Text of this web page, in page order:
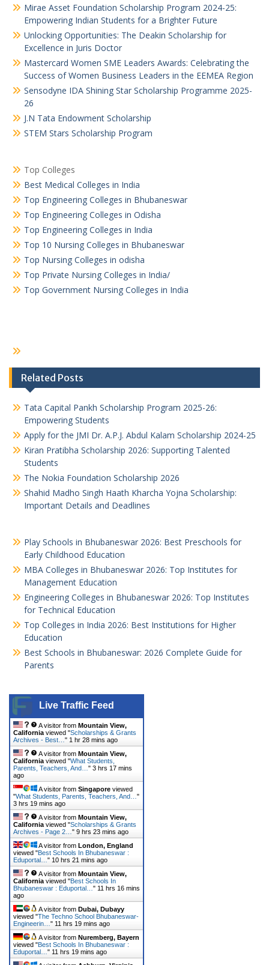
Mirae Asset Foundation Scholarship Program 2024-25:
Empowering Indian Students for a Brighter Future
Unlocking Opportunities: The Deakin Scholarship for
Excellence in Juris Doctor
Mastercard Women SME Leaders Awards: Celebrating the
Success of Women Business Leaders in the EEMEA Region
Sensodyne IDA Shining Star Scholarship Programme 2025-
26
J.N Tata Endowment Scholarship
STEM Stars Scholarship Program
Top Colleges
Best Medical Colleges in India
Top Engineering Colleges in Bhubaneswar
Top Engineering Colleges in Odisha
Top Engineering Colleges in India
Top 10 Nursing Colleges in Bhubaneswar
Top Nursing Colleges in odisha
Top Private Nursing Colleges in India/
Top Government Nursing Colleges in India
Related Posts
Tata Capital Pankh Scholarship Program 2025-26:
Empowering Students
Apply for the JMI Dr. A.P.J. Abdul Kalam Scholarship 2024-25
Kiran Pratibha Scholarship 2026: Supporting Talented
Students
The Nokia Foundation Scholarship 2026
Shahid Madho Singh Haath Kharcha Yojna Scholarship:
Important Details and Deadlines
Play Schools in Bhubaneswar 2026: Best Preschools for
Early Childhood Education
MBA Colleges in Bhubaneswar 2026: Top Institutes for
Management Education
Engineering Colleges in Bhubaneswar 2026: Top Institutes
for Technical Education
Top Colleges in India 2026: Best Institutions for Higher
Education
Best Schools in Bhubaneswar: 2026 Complete Guide for
Parents
Live Traffic Feed
A visitor from Mountain View,
California viewed "Scholarships & Grants
Archives - Best… " 1 hr 28 mins ago
A visitor from Mountain View,
California viewed "What Students,
Parents, Teachers, And… " 3 hrs 17 mins
ago
A visitor from Singapore viewed
"What Students, Parents, Teachers, And… "
3 hrs 19 mins ago
A visitor from Mountain View,
California viewed "Scholarships & Grants
Archives - Page 2… " 9 hrs 23 mins ago
A visitor from London, England
viewed "Best Schools In Bhubaneswar :
Eduportal… " 10 hrs 22 mins ago
A visitor from Mountain View,
California viewed "Best Schools In
Bhubaneswar : Eduportal… " 11 hrs 16 mins
ago
A visitor from Dubai, Dubayy
viewed "The Techno School Bhubaneswar-
Engineerin… " 11 hrs 19 mins ago
A visitor from Nuremberg, Bayern
viewed "Best Schools In Bhubaneswar :
Eduportal… " 11 hrs 19 mins ago